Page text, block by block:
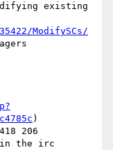
existing
ModifySCs/
)
206
in the irc